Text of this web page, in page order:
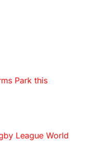
Park this
League World